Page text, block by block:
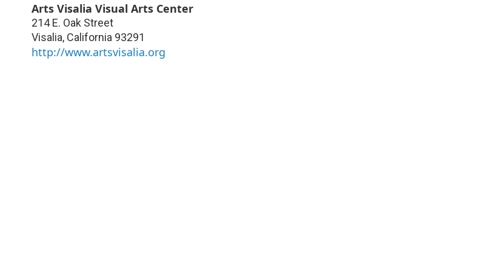
Arts Visalia Visual Arts Center
214 E. Oak Street
Visalia, California 93291
http://www.artsvisalia.org